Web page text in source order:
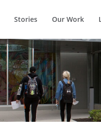
Stories Our Work